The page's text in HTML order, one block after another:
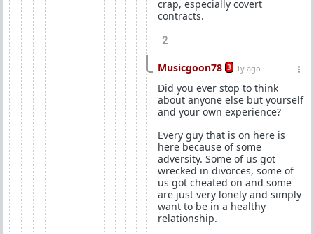
crap, especially covert
contracts.
2
Musicgoon78 3 1y ago
Did you ever stop to think
about anyone else but yourself
and your own experience?
Every guy that is on here is
here because of some
adversity. Some of us got
wrecked in divorces, some of
us got cheated on and some
are just very lonely and simply
want to be in a healthy
relationship.